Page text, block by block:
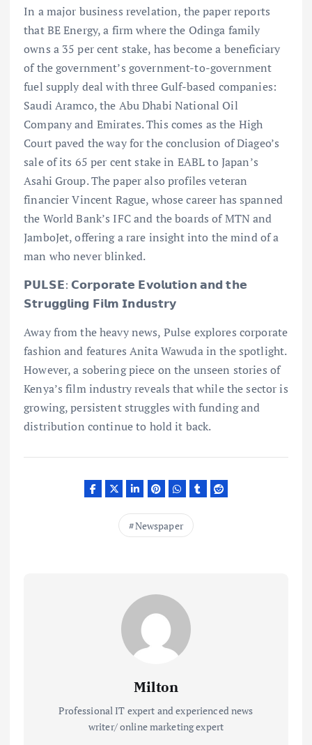
In a major business revelation, the paper reports
that BE Energy, a firm where the Odinga family
owns a 35 per cent stake, has become a beneficiary
of the government’s government-to-government
fuel supply deal with three Gulf-based companies:
Saudi Aramco, the Abu Dhabi National Oil
Company and Emirates. This comes as the High
Court paved the way for the conclusion of Diageo’s
sale of its 65 per cent stake in EABL to Japan’s
Asahi Group. The paper also profiles veteran
financier Vincent Rague, whose career has spanned
the World Bank’s IFC and the boards of MTN and
JamboJet, offering a rare insight into the mind of a
man who never blinked.
𝗣𝗨𝗟𝗦𝗘: 𝗖𝗼𝗿𝗽𝗼𝗿𝗮𝘁𝗲 𝗘𝘃𝗼𝗹𝘂𝘁𝗶𝗼𝗻 𝗮𝗻𝗱 𝘁𝗵𝗲
𝗦𝘁𝗿𝘂𝗴𝗴𝗹𝗶𝗻𝗴 𝗙𝗶𝗹𝗺 𝗜𝗻𝗱𝘂𝘀𝘁𝗿𝘆
Away from the heavy news, Pulse explores corporate
fashion and features Anita Wawuda in the spotlight.
However, a sobering piece on the unseen stories of
Kenya’s film industry reveals that while the sector is
growing, persistent struggles with funding and
distribution continue to hold it back.
Newspaper
Milton
Professional IT expert and experienced news
writer/ online marketing expert